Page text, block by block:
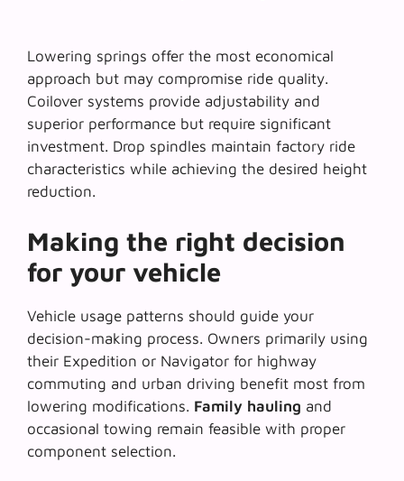
Lowering springs offer the most economical
approach but may compromise ride quality.
Coilover systems provide adjustability and
superior performance but require significant
investment. Drop spindles maintain factory ride
characteristics while achieving the desired height
reduction.
Making the right decision
for your vehicle
Vehicle usage patterns should guide your
decision-making process. Owners primarily using
their Expedition or Navigator for highway
commuting and urban driving benefit most from
lowering modifications. Family hauling and
occasional towing remain feasible with proper
component selection.